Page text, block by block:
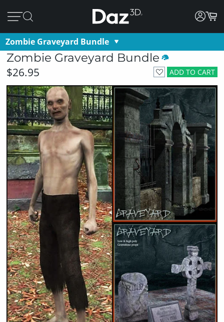
Zombie Graveyard Bundle
Zombie Graveyard Bundle
ADD TO CART
$26.95